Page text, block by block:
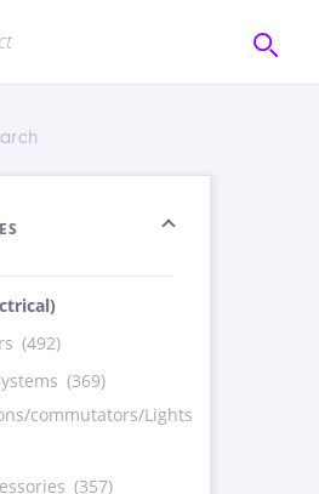
(492)
(369)
commutators/Lights
(357)